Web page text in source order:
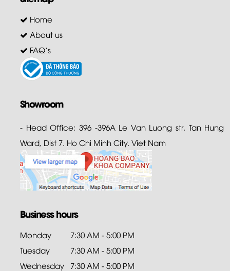
Home
About us
FAQ's
Showroom
- Head Office: 396 -396A Le Van Luong str. Tan Hung
Ward, Dist 7. Ho Chi Minh City. Viet Nam
Business hours
Monday
7:30 AM - 5:00 PM
Tuesday
7:30 AM - 5:00 PM
Wednesday 7:30 AM - 5:00 PM